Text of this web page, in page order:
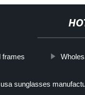
frames
usa sunglasses